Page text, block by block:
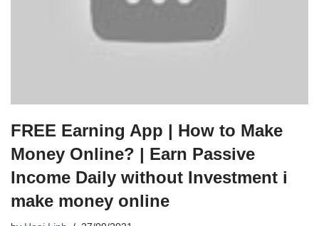
FREE Earning App | How to Make
Money Online? | Earn Passive
Income Daily without Investment i
make money online